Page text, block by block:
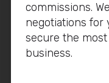
commissions.
negotiations for
secure the
business.